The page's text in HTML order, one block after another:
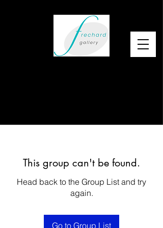
This group can't be found.
Head back to the Group List and try
again.
Go to Group List